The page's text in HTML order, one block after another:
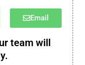
Email
team will